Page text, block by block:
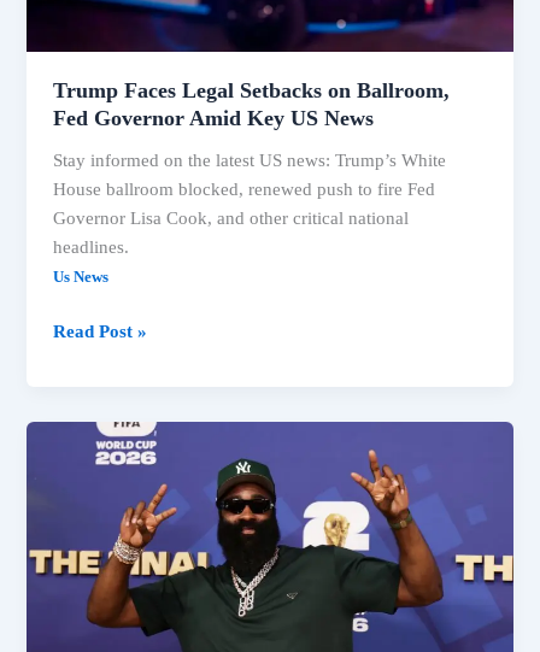
Trump Faces Legal Setbacks on Ballroom,
Fed Governor Amid Key US News
Stay informed on the latest US news: Trump’s White
House ballroom blocked, renewed push to fire Fed
Governor Lisa Cook, and other critical national
headlines.
Us News
Key
US
News
Read Post »
News:
Ballroom
Blocked,
AG
Confirmation,